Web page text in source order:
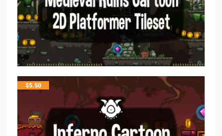
$5.50